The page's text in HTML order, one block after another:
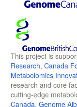
This project is
Research, Canada
Metabolomics
research and core
cutting-edge
Canada, Genome